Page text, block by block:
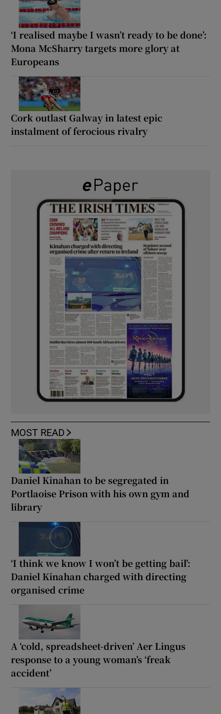
‘I realised maybe I wasn’t ready to be done’:
Mona McSharry targets more glory at
Europeans
Cork outlast Galway in latest epic
instalment of ferocious rivalry
MOST READ
Daniel Kinahan to be segregated in
Portlaoise Prison with his own gym and
library
‘I think we know I won’t be getting bail’:
Daniel Kinahan charged with directing
organised crime
A ‘cold, spreadsheet-driven’ Aer Lingus
response to a young woman’s ‘freak
accident’